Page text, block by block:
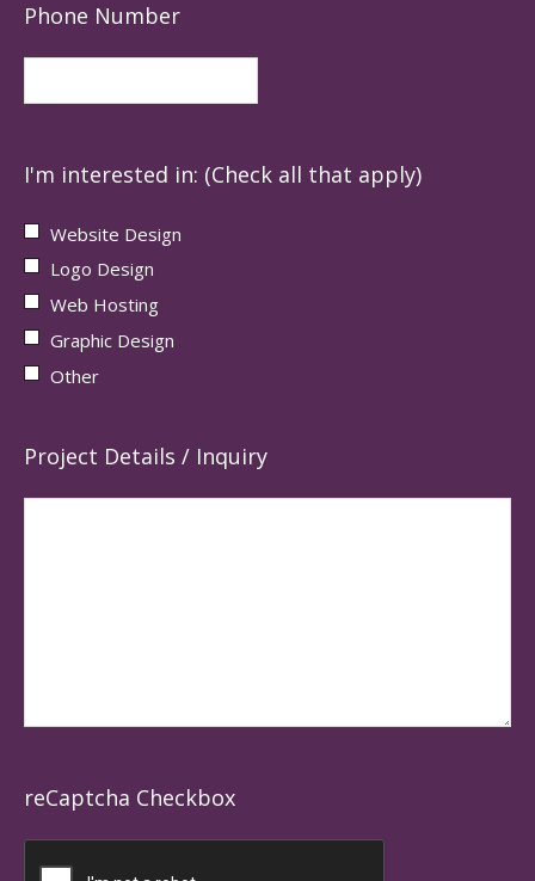
Phone Number
I'm interested in: (Check all that apply)
Website Design
Logo Design
Web Hosting
Graphic Design
Other
Project Details / Inquiry
reCaptcha Checkbox